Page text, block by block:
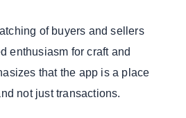
of buyers and sellers
enthusiasm for craft and
that the app is a place
not just transactions.